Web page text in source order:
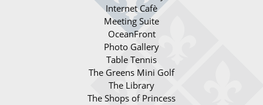
Internet Cafè
Meeting Suite
OceanFront
Photo Gallery
Table Tennis
The Greens Mini Golf
The Library
The Shops of Princess